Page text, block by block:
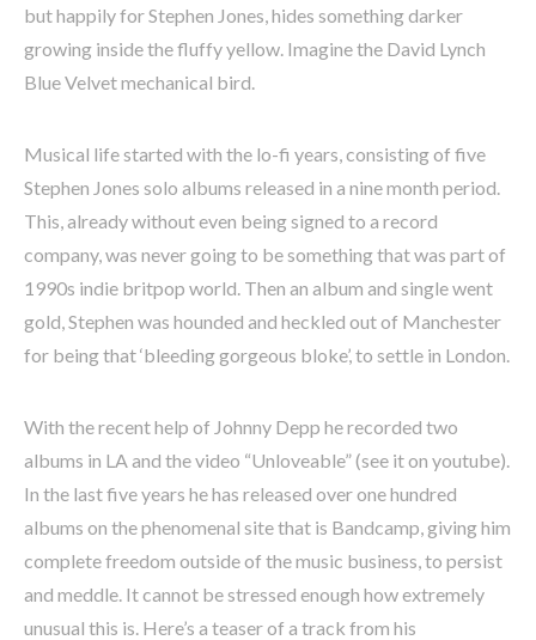
but happily for Stephen Jones, hides something darker
growing inside the fluffy yellow. Imagine the David Lynch
Blue Velvet mechanical bird.
Musical life started with the lo-fi years, consisting of five
Stephen Jones solo albums released in a nine month period.
This, already without even being signed to a record
company, was never going to be something that was part of
1990s indie britpop world. Then an album and single went
gold, Stephen was hounded and heckled out of Manchester
for being that ‘bleeding gorgeous bloke’, to settle in London.
With the recent help of Johnny Depp he recorded two
albums in LA and the video “Unloveable” (see it on youtube).
In the last five years he has released over one hundred
albums on the phenomenal site that is Bandcamp, giving him
complete freedom outside of the music business, to persist
and meddle. It cannot be stressed enough how extremely
unusual this is. Here’s a teaser of a track from his